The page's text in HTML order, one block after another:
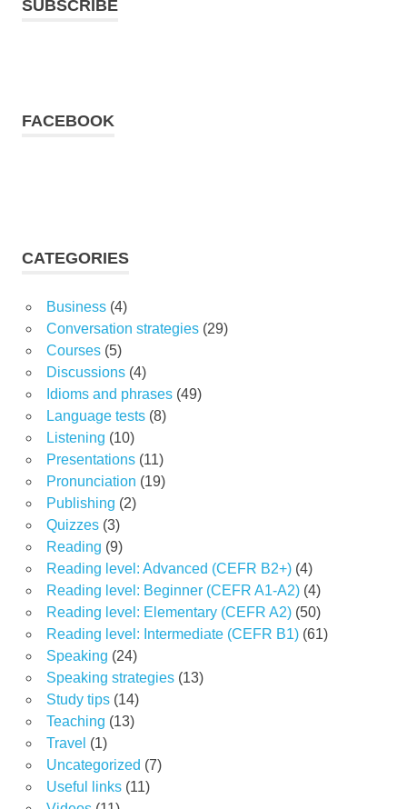
SUBSCRIBE
FACEBOOK
CATEGORIES
Business(4)
Conversation strategies(29)
Courses(5)
Discussions(4)
Idioms and phrases(49)
Language tests(8)
Listening (10)
Presentations(11)
Pronunciation (19)
Publishing (2)
Quizzes(3)
Reading (9)
Reading level: Advanced (CEFR B2+)(4)
Reading level: Beginner (CEFR A1-A2)(4)
Reading level: Elementary (CEFR A2)(50)
Reading level: Intermediate (CEFR B1)(61)
Speaking (24)
Speaking strategies(13)
Study tips(14)
Teaching (13)
Travel (1)
Uncategorized (7)
Useful links(11)